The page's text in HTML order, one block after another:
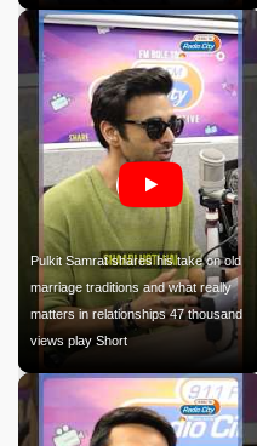
Pulkit Samrat shares his take on old
marriage traditions and what really
matters in relationships 47 thousand
views play Short